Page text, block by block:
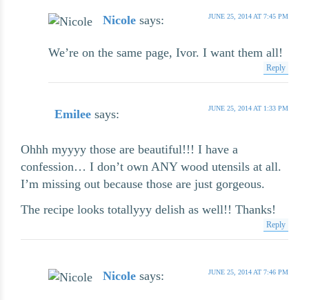
Nicole says: JUNE 25, 2014 AT 7:45 PM
We’re on the same page, Ivor. I want them all!
Reply
Emilee says: JUNE 25, 2014 AT 1:33 PM
Ohhh myyyy those are beautiful!!! I have a
confession… I don’t own ANY wood utensils at all.
I’m missing out because those are just gorgeous.
The recipe looks totallyyy delish as well!! Thanks!
Reply
Nicole says: JUNE 25, 2014 AT 7:46 PM